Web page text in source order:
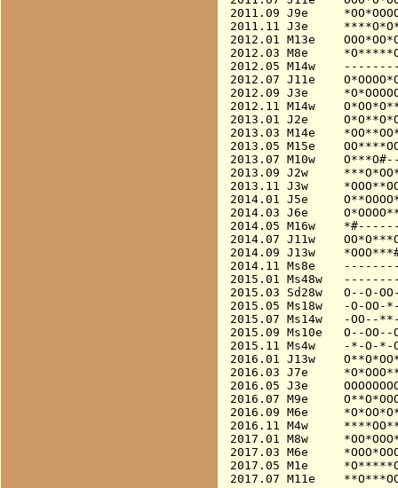
2011.09 J9e
2011.11 J3e
2012.01 M13e
2012.03 M8e
2012.05 M14w
2012.07 J11e
2012.09 J3e
2012.11 M14w
2013.01 J2e
2013.03 M14e
2013.05 M15e
2013.07 M10w
2013.09 J2w
2013.11 J3w
2014.01 J5e
2014.03 J6e
2014.05 M16w
2014.07 J11w
2014.09 J13w
2014.11 Ms8e
2015.01 Ms48w
2015.03 Sd28w   O--O-
2015.05 Ms18w   -O-
2015.07 Ms14w   -OO--
2015.09 Ms10e   O--
2015.11 Ms4w    -*-O-*-
2016.01 J13w
2016.03 J7e
2016.05 J3e
2016.07 M9e
2016.09 M6e
2016.11 M4w
2017.01 M8w
2017.03 M6e
2017.05 M1e
2017.07 M11e